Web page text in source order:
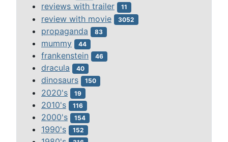
reviews with trailer 11
review with movie 3052
propaganda 83
mummy 44
frankenstein 46
dracula 40
dinosaurs 150
2020's 19
2010's 116
2000's 154
1990's 152